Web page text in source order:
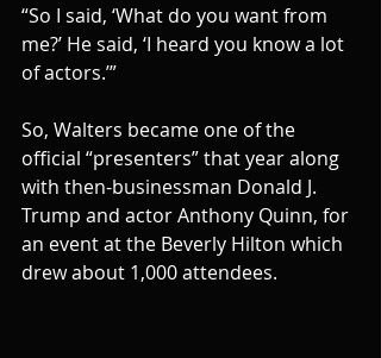
“So I said, ‘What do you want from
me?’ He said, ‘I heard you know a lot
of actors.’”
So, Walters became one of the
official “presenters” that year along
with then-businessman Donald J.
Trump and actor Anthony Quinn, for
an event at the Beverly Hilton which
drew about 1,000 attendees.